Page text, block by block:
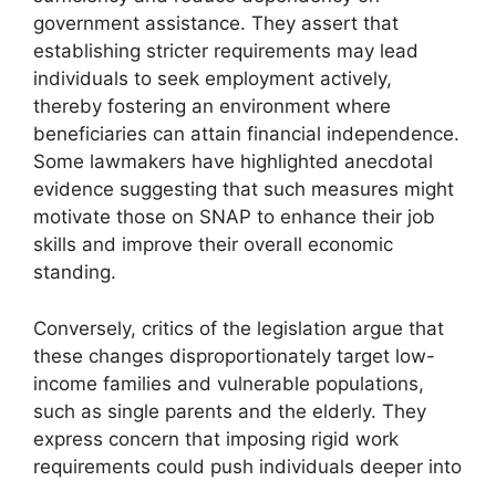
government assistance. They assert that
establishing stricter requirements may lead
individuals to seek employment actively,
thereby fostering an environment where
beneficiaries can attain financial independence.
Some lawmakers have highlighted anecdotal
evidence suggesting that such measures might
motivate those on SNAP to enhance their job
skills and improve their overall economic
standing.
Conversely, critics of the legislation argue that
these changes disproportionately target low-
income families and vulnerable populations,
such as single parents and the elderly. They
express concern that imposing rigid work
requirements could push individuals deeper into